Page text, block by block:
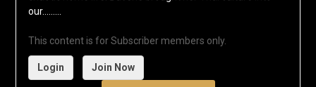
our……...
This content is for Subscriber members only.
Login Join Now